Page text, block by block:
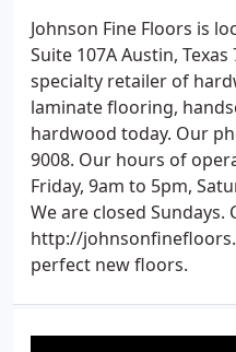
Johnson Fine Floors is
Suite 107A Austin,
specialty retailer of
laminate flooring,
hardwood today. Our
9008. Our hours of
Friday, 9am to 5pm,
We are closed Sundays.
http://
perfect new floors.